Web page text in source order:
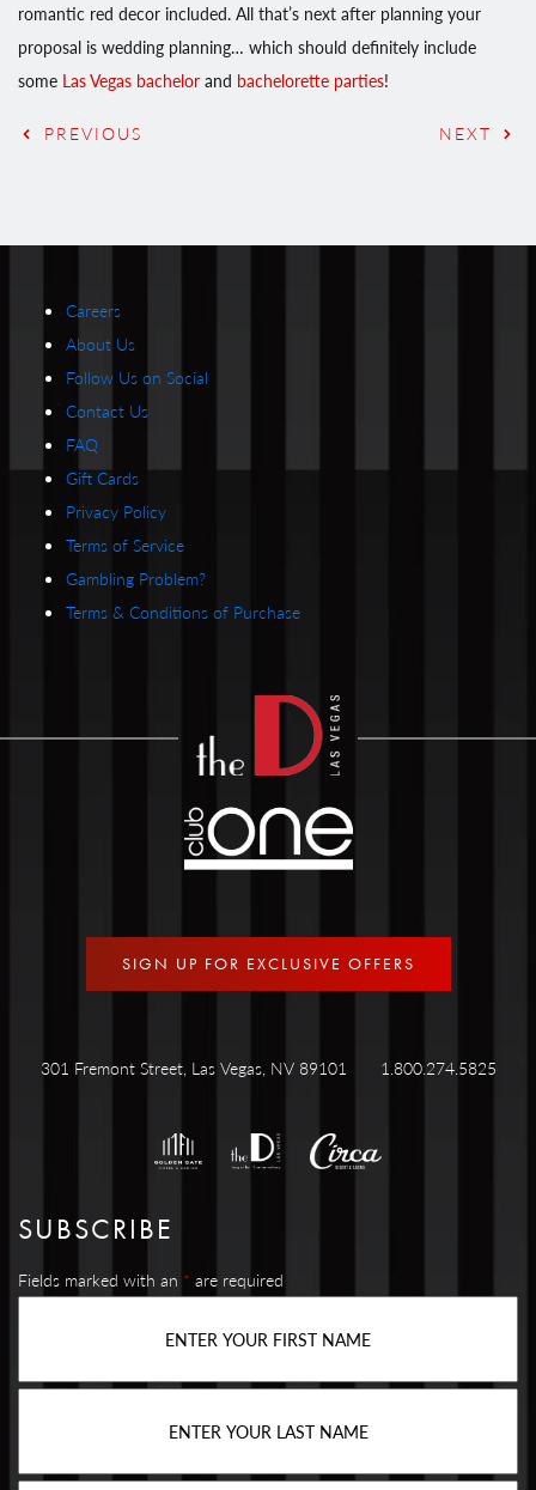
romantic red decor included. All that’s next after planning your
proposal is wedding planning… which should definitely include
some Las Vegas bachelor and bachelorette parties!
PREVIOUS NEXT
Careers
About Us
Follow Us on Social
Contact Us
FAQ
Gift Cards
Privacy Policy
Terms of Service
Gambling Problem?
Terms & Conditions of Purchase
SIGN UP FOR EXCLUSIVE OFFERS
301 Fremont Street, Las Vegas, NV 89101 1.800.274.5825
SUBSCRIBE
Fields marked with an * are required